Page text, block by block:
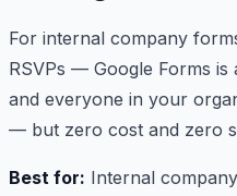
For internal company
RSVPs — Google Forms
and everyone in your
— but zero cost and zero
Best for: Internal